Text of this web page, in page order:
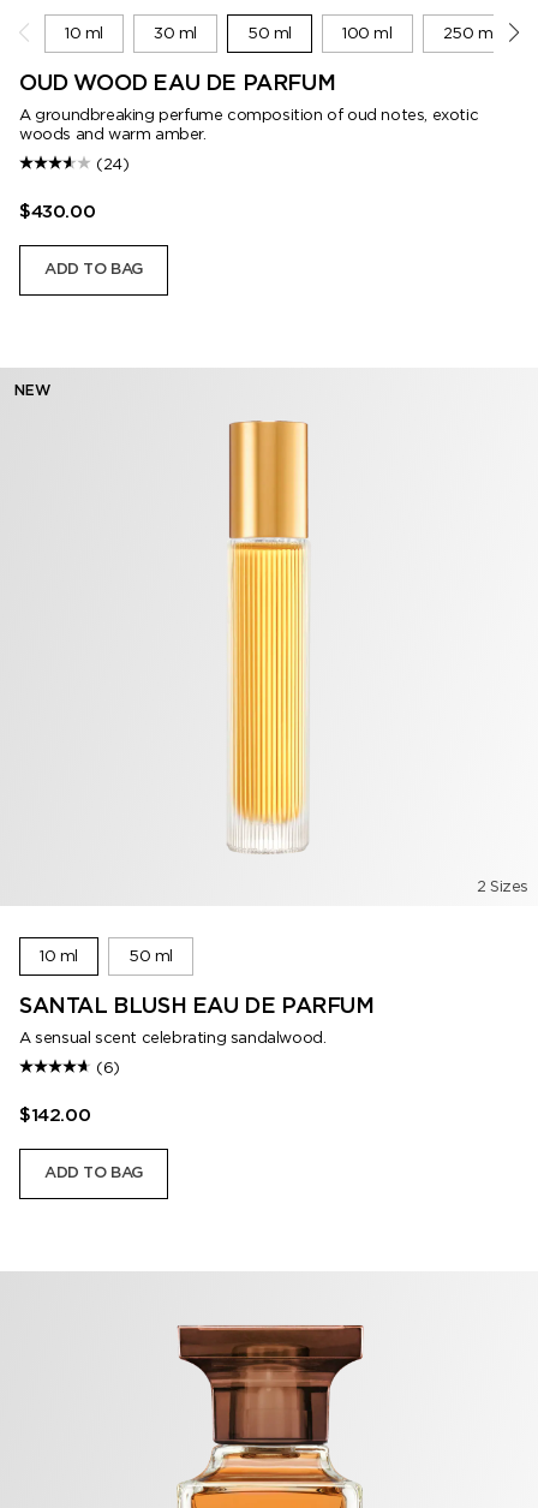
10 ml 30 ml 50 ml 100 ml 250 ml
OUD WOOD EAU DE PARFUM
A groundbreaking perfume composition of oud notes, exotic
woods and warm amber.
(24)
$430.00
ADD TO BAG
NEW
2 Sizes
10 ml 50 ml
SANTAL BLUSH EAU DE PARFUM
A sensual scent celebrating sandalwood.
(6)
$142.00
ADD TO BAG